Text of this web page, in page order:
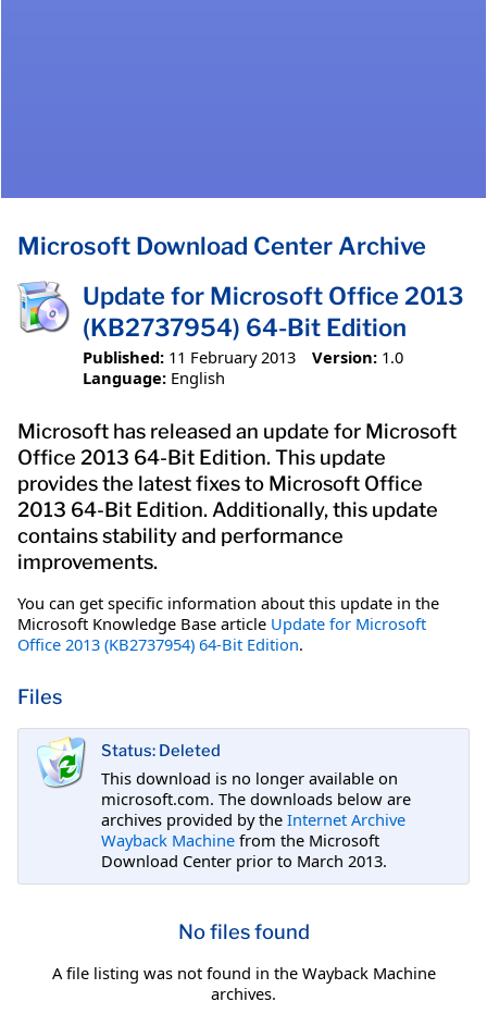
Microsoft Download Center Archive
Update for Microsoft Office 2013
(KB2737954) 64-Bit Edition
Published: 11 February 2013 Version: 1.0
Language: English
Microsoft has released an update for Microsoft
Office 2013 64-Bit Edition. This update
provides the latest fixes to Microsoft Office
2013 64-Bit Edition. Additionally, this update
contains stability and performance
improvements.
You can get specific information about this update in the
Microsoft Knowledge Base article Update for Microsoft
Office 2013 (KB2737954) 64-Bit Edition.
Files
Status: Deleted
This download is no longer available on
microsoft.com. The downloads below are
archives provided by the Internet Archive
Wayback Machine from the Microsoft
Download Center prior to March 2013.
No files found
A file listing was not found in the Wayback Machine
archives.